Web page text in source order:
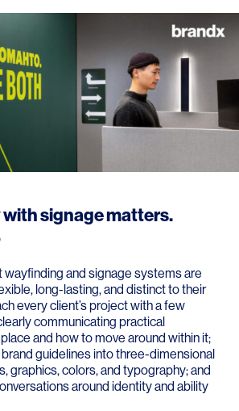
with signage matters.
and signage systems are
long-lasting, and distinct to their
every client’s project with a few
communicating practical
and how to move around within it;
brand guidelines into three-dimensional
graphics, colors, and typography; and
around identity and ability